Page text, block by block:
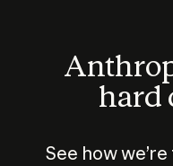
hard
See how